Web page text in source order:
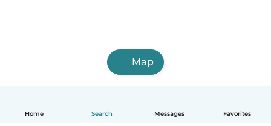
Home Search Messages Favorites
Map